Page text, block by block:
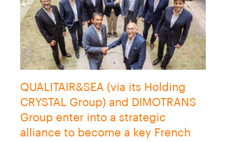
QUALITAIR&SEA (via its Holding
CRYSTAL Group) and DIMOTRANS
Group enter into a strategic
alliance to become a key French